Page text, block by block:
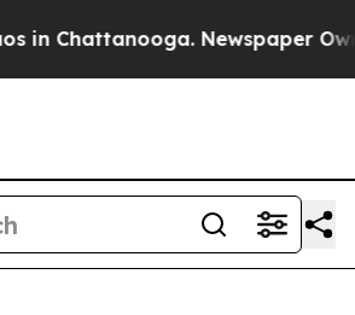
in Chattanooga. Newspaper